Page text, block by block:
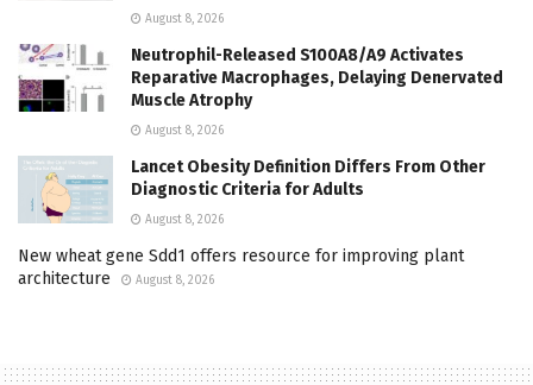
August 8, 2026
Neutrophil-Released S100A8/A9 Activates
Reparative Macrophages, Delaying Denervated
Muscle Atrophy
August 8, 2026
Lancet Obesity Definition Differs From Other
Diagnostic Criteria for Adults
August 8, 2026
New wheat gene Sdd1 offers resource for improving plant
architecture
August 8, 2026